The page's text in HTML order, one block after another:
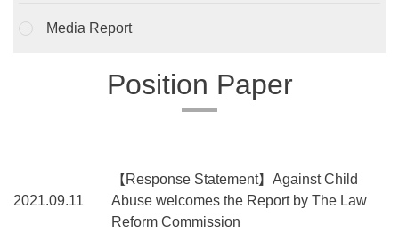
Media Report
Position Paper
2021.09.11
【Response Statement】Against Child
Abuse welcomes the Report by The Law
Reform Commission